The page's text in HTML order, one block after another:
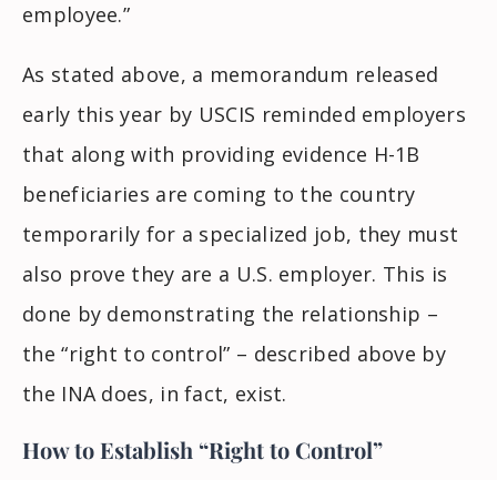
employee.”
As stated above, a memorandum released
early this year by USCIS reminded employers
that along with providing evidence H-1B
beneficiaries are coming to the country
temporarily for a specialized job, they must
also prove they are a U.S. employer. This is
done by demonstrating the relationship –
the “right to control” – described above by
the INA does, in fact, exist.
How to Establish “Right to Control”